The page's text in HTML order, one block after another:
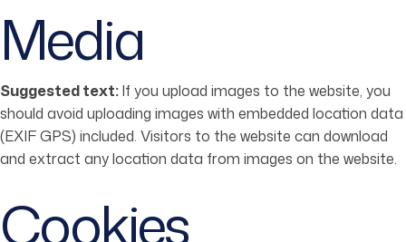
Media
Suggested text:If you upload images to the website, you
should avoid uploading images with embedded location data
(EXIF GPS) included. Visitors to the website can download
and extract any location data from images on the website.
Cookies